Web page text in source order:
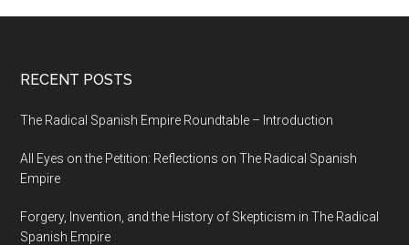
RECENT POSTS
The Radical Spanish Empire Roundtable – Introduction
All Eyes on the Petition: Reflections on The Radical Spanish
Empire
Forgery, Invention, and the History of Skepticism in The Radical
Spanish Empire